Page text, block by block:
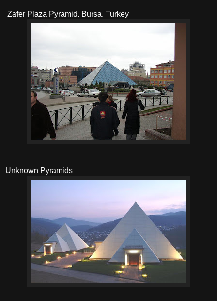
Zafer Plaza Pyramid, Bursa, Turkey
Unknown Pyramids